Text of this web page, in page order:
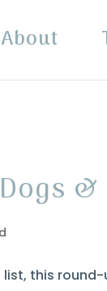
About
&
this